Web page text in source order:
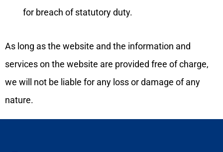
for breach of statutory duty.
As long as the website and the information and
services on the website are provided free of charge,
we will not be liable for any loss or damage of any
nature.